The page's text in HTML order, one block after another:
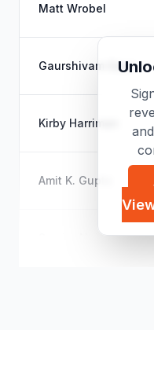
Matt Wrobel
Gaurshivam Gaur
Kirby Harriman
Amit K. Gupto
Samira Najem